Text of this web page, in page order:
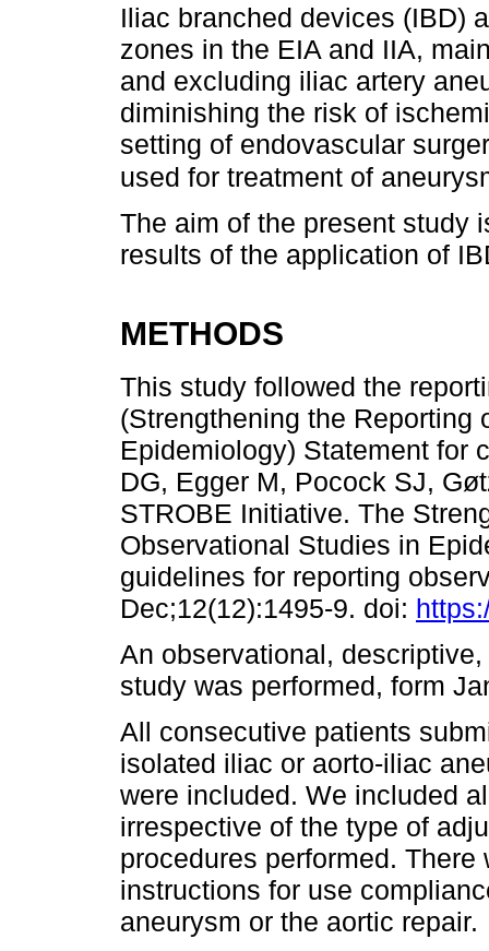
Iliac branched devices (IBD)
zones in the EIA and IIA,
and excluding iliac artery
diminishing the risk of
setting of endovascular
used for treatment of
The aim of the present study
results of the application of
METHODS
This study followed the
(Strengthening the Reporting
Epidemiology) Statement for
DG, Egger M, Pocock SJ,
STROBE Initiative. The
Observational Studies in
guidelines for reporting
Dec;12(12):1495-9. doi:
An observational,
study was performed, form
All consecutive patients
isolated iliac or aorto-iliac
were included. We included
irrespective of the type of
procedures performed.
instructions for use
aneurysm or the aortic repair.